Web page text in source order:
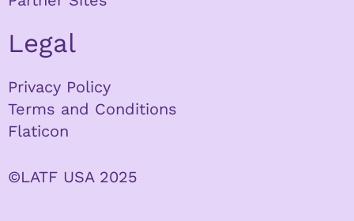
Legal
Privacy Policy
Terms and Conditions
Flaticon
©LATF USA 2025